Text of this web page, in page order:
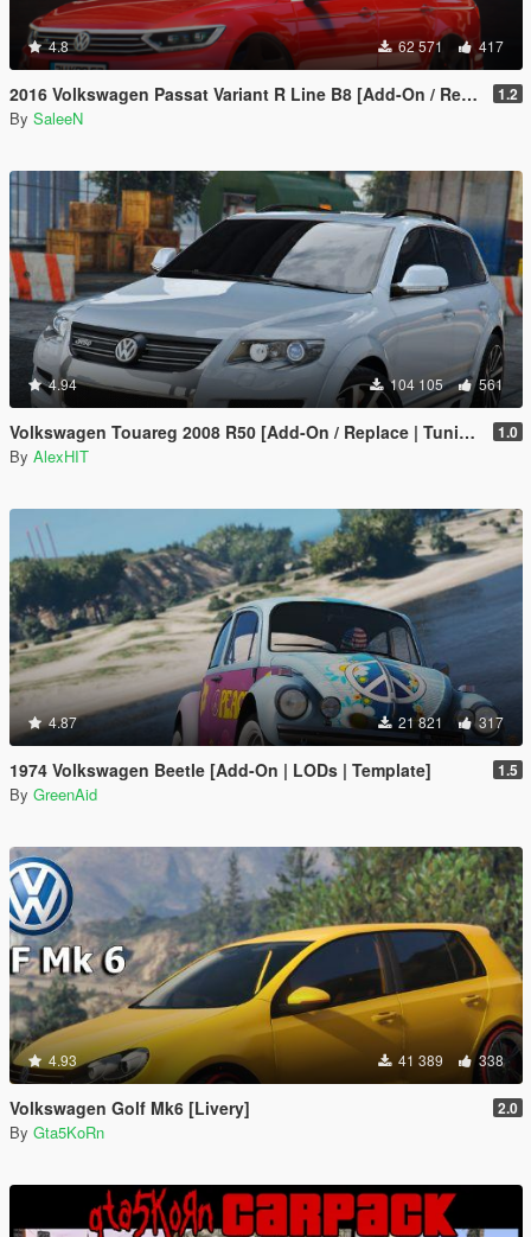
4.8 62 571 417
2016 Volkswagen Passat Variant R Line B8 [Add-On / Replace] 1.2
By SaleeN
4.94 104 105 561
Volkswagen Touareg 2008 R50 [Add-On / Replace | Tuning] 1.0
By AlexHIT
4.87 21 821 317
1974 Volkswagen Beetle [Add-On | LODs | Template] 1.5
By GreenAid
4.93 41 389 338
Volkswagen Golf Mk6 [Livery] 2.0
By Gta5KoRn